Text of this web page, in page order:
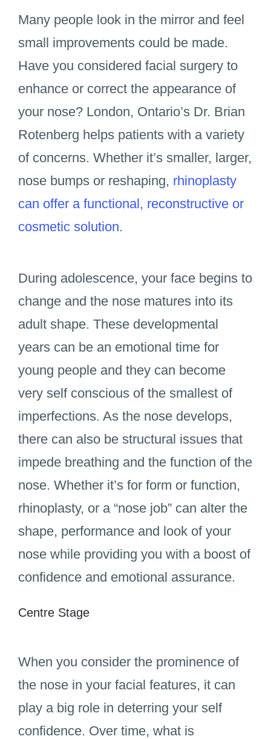
Many people look in the mirror and feel
small improvements could be made.
Have you considered facial surgery to
enhance or correct the appearance of
your nose? London, Ontario’s Dr. Brian
Rotenberg helps patients with a variety
of concerns. Whether it’s smaller, larger,
nose bumps or reshaping, rhinoplasty
can offer a functional, reconstructive or
cosmetic solution.
During adolescence, your face begins to
change and the nose matures into its
adult shape. These developmental
years can be an emotional time for
young people and they can become
very self conscious of the smallest of
imperfections. As the nose develops,
there can also be structural issues that
impede breathing and the function of the
nose. Whether it’s for form or function,
rhinoplasty, or a “nose job” can alter the
shape, performance and look of your
nose while providing you with a boost of
confidence and emotional assurance.
Centre Stage
When you consider the prominence of
the nose in your facial features, it can
play a big role in deterring your self
confidence. Over time, what is